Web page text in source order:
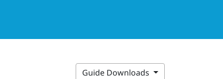
Guide Downloads